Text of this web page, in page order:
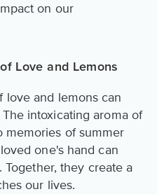
on our
Love and Lemons
love and lemons can
intoxicating aroma of
memories of summer
one's hand can
they create a
our lives.